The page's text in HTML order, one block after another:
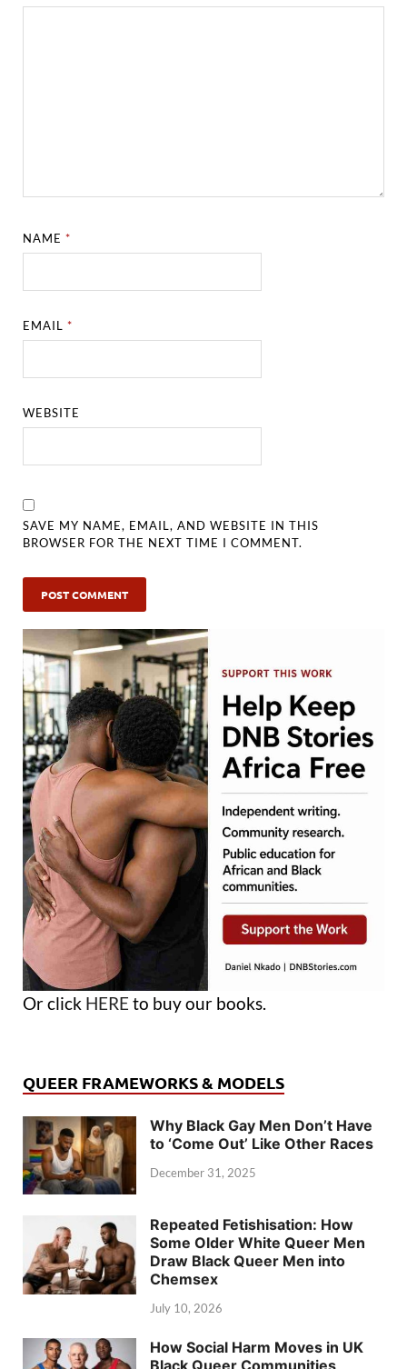
NAME*
EMAIL*
WEBSITE
SAVE MY NAME, EMAIL, AND WEBSITE IN THIS
BROWSER FOR THE NEXT TIME I COMMENT.
Or click HERE to buy our books.
QUEER FRAMEWORKS & MODELS
Why Black Gay Men Don’t Have
to ‘Come Out’ Like Other Races
December 31, 2025
Repeated Fetishisation: How
Some Older White Queer Men
Draw Black Queer Men into
Chemsex
July 10, 2026
How Social Harm Moves in UK